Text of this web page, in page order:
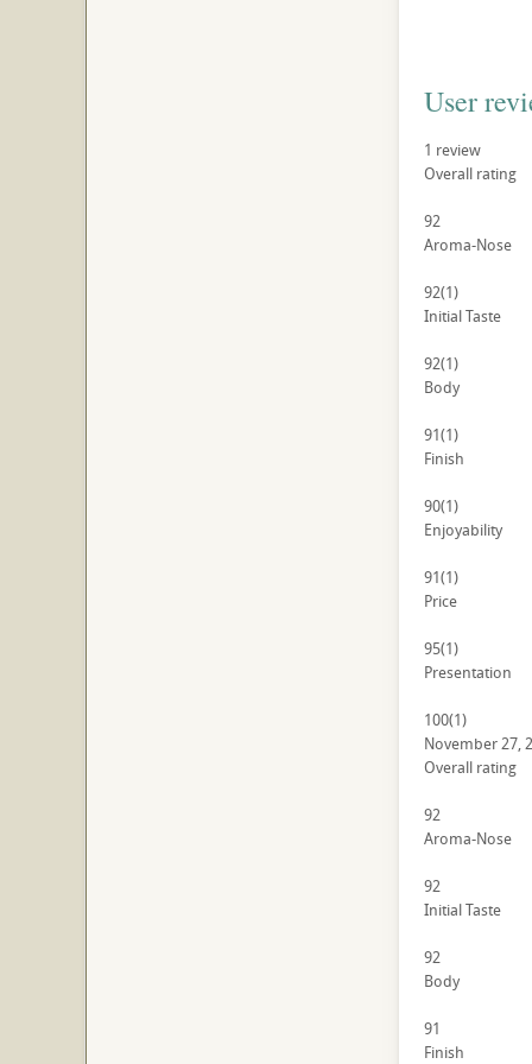
User
1 review
Overall rating
92
Aroma-Nose
92(1)
Initial Taste
92(1)
Body
91(1)
Finish
90(1)
Enjoyability
91(1)
Price
95(1)
Presentation
100(1)
November 27,
Overall rating
92
Aroma-Nose
92
Initial Taste
92
Body
91
Finish